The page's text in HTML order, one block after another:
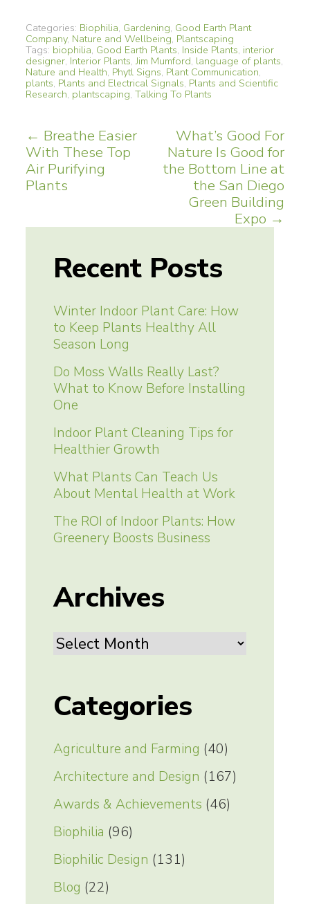
Categories: Biophilia, Gardening, Good Earth Plant
Company, Nature and Wellbeing, Plantscaping
Tags: biophilia, Good Earth Plants, Inside Plants, interior
designer, Interior Plants,Jim Mumford, language of plants,
Nature and Health, Phytl Signs, Plant Communication,
plants, Plants and Electrical Signals, Plants and Scientific
Research, plantscaping, Talking To Plants
Post
navigation
← Breathe Easier
With These Top
Air Purifying
Plants
What’s Good For
Nature Is Good for
the Bottom Line at
the San Diego
Green Building
Expo →
Recent Posts
Winter Indoor Plant Care: How
to Keep Plants Healthy All
Season Long
Do Moss Walls Really Last?
What to Know Before Installing
One
Indoor Plant Cleaning Tips for
Healthier Growth
What Plants Can Teach Us
About Mental Health at Work
The ROI of Indoor Plants: How
Greenery Boosts Business
Archives
Archives
Categories
Agriculture and Farming (40)
Architecture and Design (167)
Awards & Achievements (46)
Biophilia (96)
Biophilic Design (131)
Blog (22)